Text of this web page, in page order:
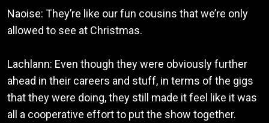
Naoise: They’re like our fun cousins that we’re only
allowed to see at Christmas.
Lachlann: Even though they were obviously further
ahead in their careers and stuff, in terms of the gigs
that they were doing, they still made it feel like it was
all a cooperative effort to put the show together.